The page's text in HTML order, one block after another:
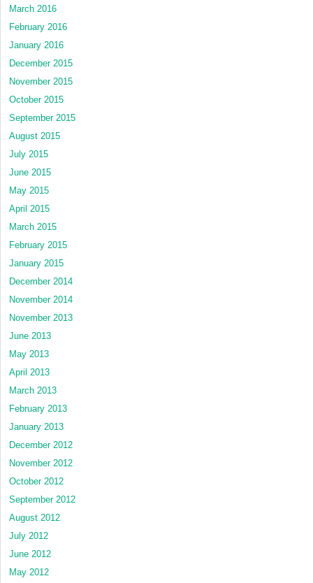
March 2016
February 2016
January 2016
December 2015
November 2015
October 2015
September 2015
August 2015
July 2015
June 2015
May 2015
April 2015
March 2015
February 2015
January 2015
December 2014
November 2014
November 2013
June 2013
May 2013
April 2013
March 2013
February 2013
January 2013
December 2012
November 2012
October 2012
September 2012
August 2012
July 2012
June 2012
May 2012